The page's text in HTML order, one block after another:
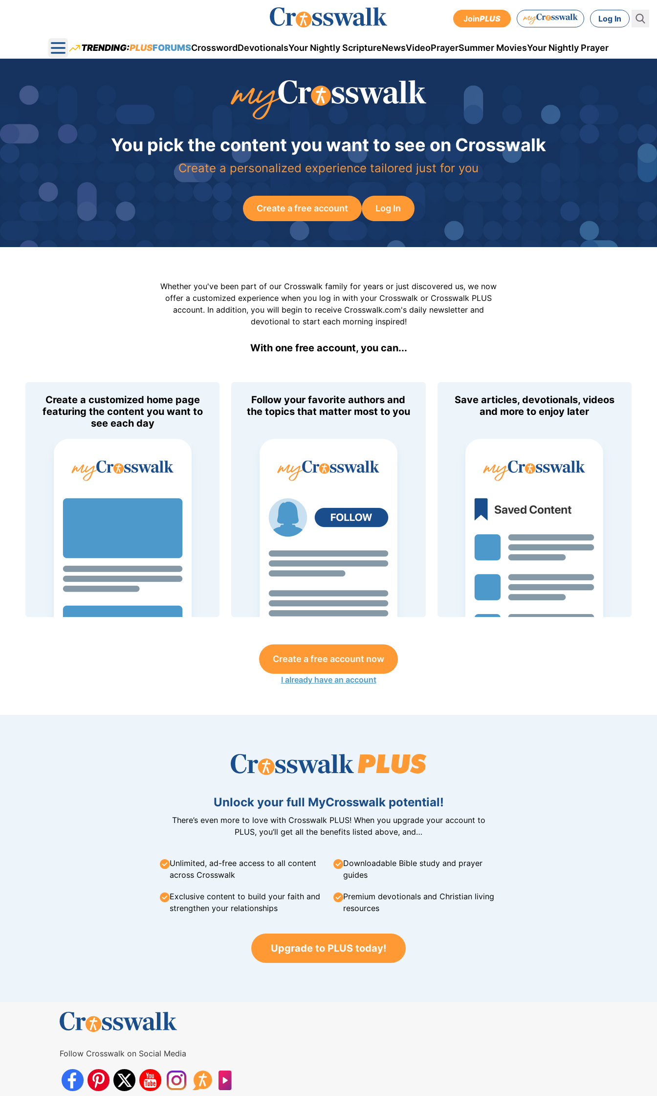
JoinPLUS Log In
Open main menu
TRENDING:PLUSFORUMSCrosswordDevotionalsYour Nightly ScriptureNewsVideoPrayerSummer MoviesYour Nightly Prayer
You pick the content you want to see on Crosswalk
Create a personalized experience tailored just for you
Create a free account Log In
Whether you've been part of our Crosswalk family for years or just discovered us, we now
offer a customized experience when you log in with your Crosswalk or Crosswalk PLUS
account. In addition, you will begin to receive Crosswalk.com's daily newsletter and
devotional to start each morning inspired!
With one free account, you can...
Create a customized home page
featuring the content you want to
see each day
Follow your favorite authors and
the topics that matter most to you
Save articles, devotionals, videos
and more to enjoy later
Create a free account now
I already have an account
Unlock your full MyCrosswalk potential!
There’s even more to love with Crosswalk PLUS! When you upgrade your account to
PLUS, you’ll get all the benefits listed above, and…
Unlimited, ad-free access to all content
across Crosswalk
Downloadable Bible study and prayer
guides
Exclusive content to build your faith and
strengthen your relationships
Premium devotionals and Christian living
resources
Upgrade to PLUS today!
Follow Crosswalk on Social Media